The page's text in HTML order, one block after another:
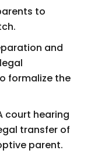
to
and
formalize the
court hearing
transfer of
parent.